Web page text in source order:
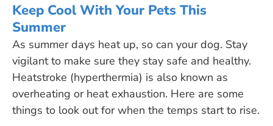
Keep Cool With Your Pets This
Summer
As summer days heat up, so can your dog. Stay
vigilant to make sure they stay safe and healthy.
Heatstroke (hyperthermia) is also known as
overheating or heat exhaustion. Here are some
things to look out for when the temps start to rise.